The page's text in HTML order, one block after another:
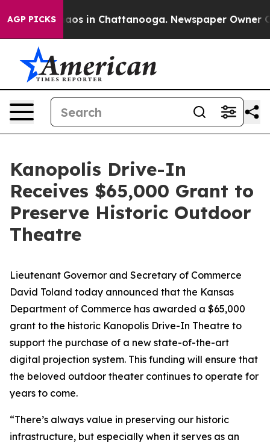
AGP PICKSChaos in Chattanooga. Newspaper Owner
Kanopolis Drive-In
Receives $65,000 Grant to
Preserve Historic Outdoor
Theatre
Lieutenant Governor and Secretary of Commerce
David Toland today announced that the Kansas
Department of Commerce has awarded a $65,000
grant to the historic Kanopolis Drive-In Theatre to
support the purchase of a new state-of-the-art
digital projection system. This funding will ensure that
the beloved outdoor theater continues to operate for
years to come.
“There’s always value in preserving our historic
infrastructure, but especially when it serves as an